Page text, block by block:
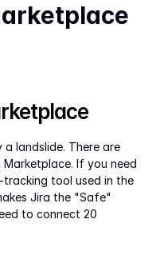
landslide. There are
If you need
tool used in the
Jira the "Safe"
to connect 20